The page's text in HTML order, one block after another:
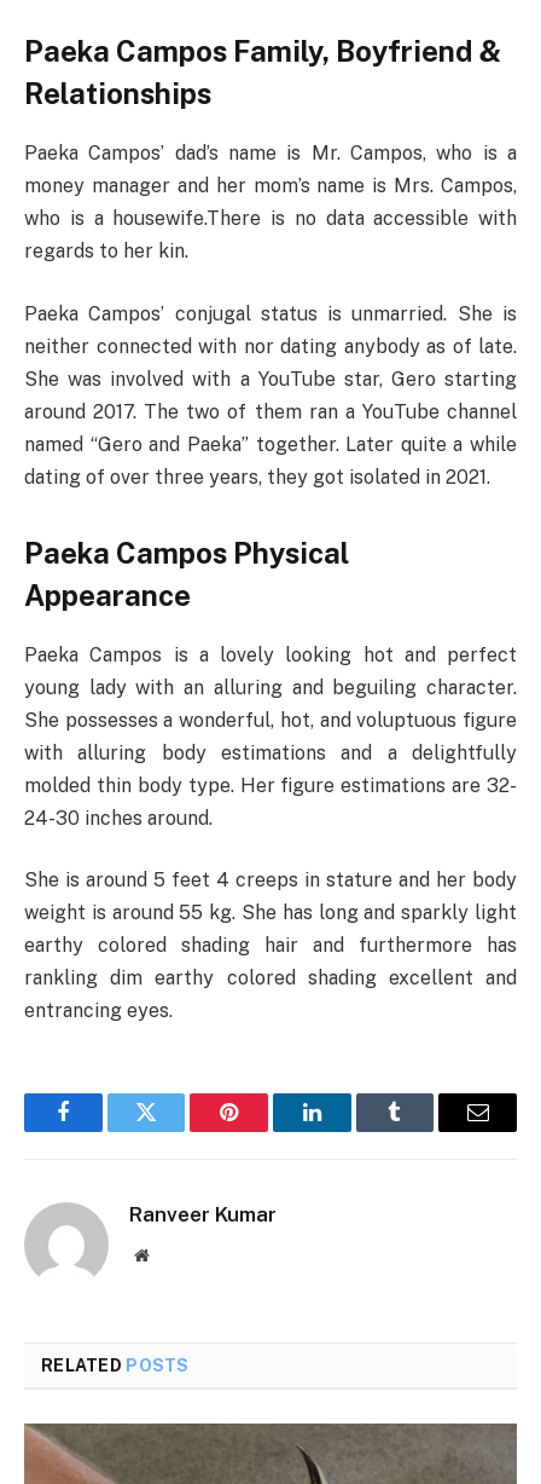
Paeka Campos Family, Boyfriend &
Relationships
Paeka Campos’ dad’s name is Mr. Campos, who is a
money manager and her mom’s name is Mrs. Campos,
who is a housewife.There is no data accessible with
regards to her kin.
Paeka Campos’ conjugal status is unmarried. She is
neither connected with nor dating anybody as of late.
She was involved with a YouTube star, Gero starting
around 2017. The two of them ran a YouTube channel
named “Gero and Paeka” together. Later quite a while
dating of over three years, they got isolated in 2021.
Paeka Campos Physical
Appearance
Paeka Campos is a lovely looking hot and perfect
young lady with an alluring and beguiling character.
She possesses a wonderful, hot, and voluptuous figure
with alluring body estimations and a delightfully
molded thin body type. Her figure estimations are 32-
24-30 inches around.
She is around 5 feet 4 creeps in stature and her body
weight is around 55 kg. She has long and sparkly light
earthy colored shading hair and furthermore has
rankling dim earthy colored shading excellent and
entrancing eyes.
FacebookTwitter Pinterest LinkedInTumblr Email
Ranveer Kumar
Website
RELATED POSTS